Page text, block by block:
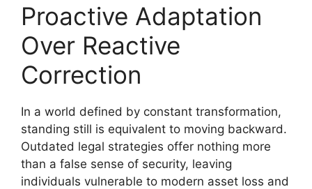
Proactive Adaptation
Over Reactive
Correction
In a world defined by constant transformation,
standing still is equivalent to moving backward.
Outdated legal strategies offer nothing more
than a false sense of security, leaving
individuals vulnerable to modern asset loss and